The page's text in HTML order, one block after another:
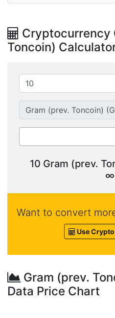
Cryptocurrency
Toncoin)
10 Gram (prev.
∞
Want to convert
Use
Gram (prev.
Data Price Chart